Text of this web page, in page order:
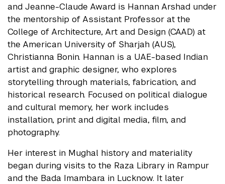
and Jeanne-Claude Award is Hannan Arshad under
the mentorship of Assistant Professor at the
College of Architecture, Art and Design (CAAD) at
the American University of Sharjah (AUS),
Christianna Bonin. Hannan is a UAE-based Indian
artist and graphic designer, who explores
storytelling through materials, fabrication, and
historical research. Focused on political dialogue
and cultural memory, her work includes
installation, print and digital media, film, and
photography.
Her interest in Mughal history and materiality
began during visits to the Raza Library in Rampur
and the Bada Imambara in Lucknow. It later